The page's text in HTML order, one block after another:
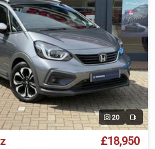
20 Video
£18,950